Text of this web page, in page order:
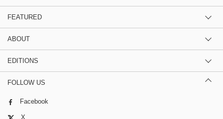
FEATURED
ABOUT
EDITIONS
FOLLOW US
Facebook
X